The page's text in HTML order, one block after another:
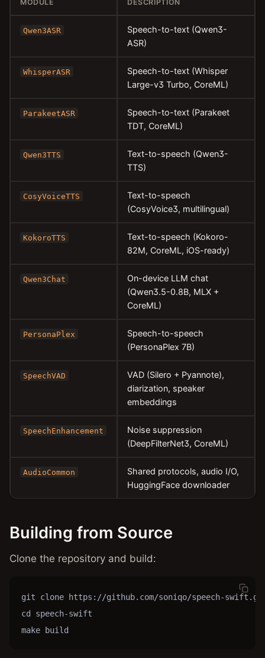
MODULE DESCRIPTION
Qwen3ASR
Speech-to-text (Qwen3-
ASR)
WhisperASR
Speech-to-text (Whisper
Large-v3 Turbo, CoreML)
ParakeetASR
Speech-to-text (Parakeet
TDT, CoreML)
Qwen3TTS
Text-to-speech (Qwen3-
TTS)
CosyVoiceTTS
Text-to-speech
(CosyVoice3, multilingual)
KokoroTTS
Text-to-speech (Kokoro-
82M, CoreML, iOS-ready)
Qwen3Chat
On-device LLM chat
(Qwen3.5-0.8B, MLX +
CoreML)
PersonaPlex
Speech-to-speech
(PersonaPlex 7B)
SpeechVAD
VAD (Silero + Pyannote),
diarization, speaker
embeddings
SpeechEnhancement
Noise suppression
(DeepFilterNet3, CoreML)
AudioCommon
Shared protocols, audio I/O,
HuggingFace downloader
Building from Source
Clone the repository and build:
git clone https://github.com/soniqo/speech-
cd speech-swift
make build